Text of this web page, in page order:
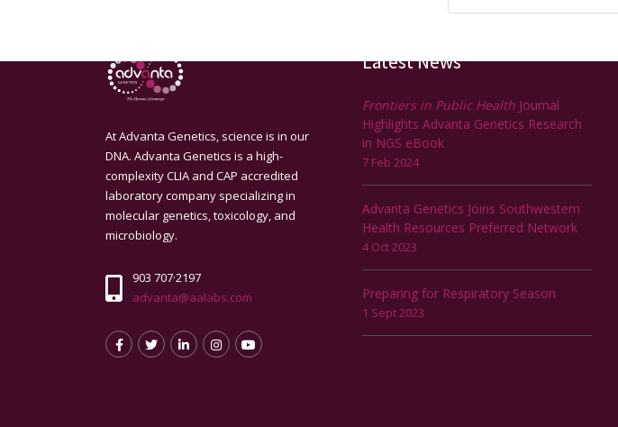
At Advanta Genetics, science is in our
DNA. Advanta Genetics is a high-
complexity CLIA and CAP accredited
laboratory company specializing in
molecular genetics, toxicology, and
microbiology.
903 707·2197
advanta@aalabs.com
Latest News
Frontiers in Public Health Journal
Highlights Advanta Genetics Research
in NGS eBook
7 Feb 2024
Advanta Genetics Joins Southwestern
Health Resources Preferred Network
4 Oct 2023
Preparing for Respiratory Season
1 Sept 2023